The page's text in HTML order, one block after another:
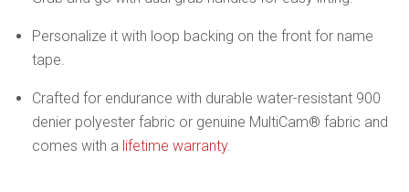
Personalize it with loop backing on the front for name
tape.
Crafted for endurance with durable water-resistant 900
denier polyester fabric or genuine MultiCam® fabric and
comes with a lifetime warranty.